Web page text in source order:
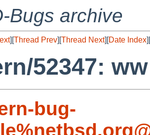
Bugs archive
][Thread Prev][Thread Next][Date Index][
52347:
bug-